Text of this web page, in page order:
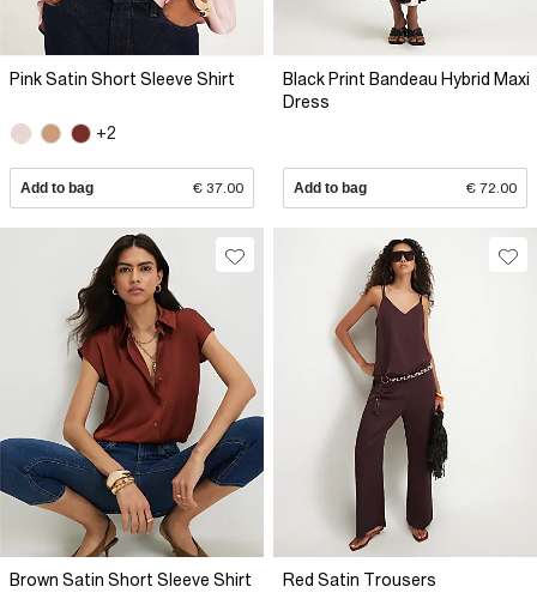
Pink Satin Short Sleeve Shirt
+2
Add to bag € 37.00
Black Print Bandeau Hybrid Maxi
Dress
Add to bag € 72.00
Brown Satin Short Sleeve Shirt Red Satin Trousers